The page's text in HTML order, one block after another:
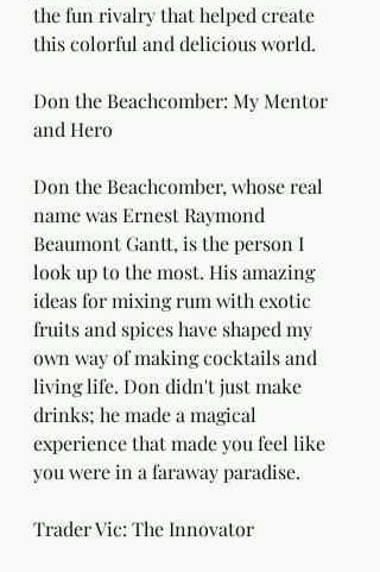
the fun rivalry that helped create
this colorful and delicious world.
Don the Beachcomber: My Mentor
and Hero
Don the Beachcomber, whose real
name was Ernest Raymond
Beaumont Gantt, is the person I
look up to the most. His amazing
ideas for mixing rum with exotic
fruits and spices have shaped my
own way of making cocktails and
living life. Don didn't just make
drinks; he made a magical
experience that made you feel like
you were in a faraway paradise.
Trader Vic: The Innovator